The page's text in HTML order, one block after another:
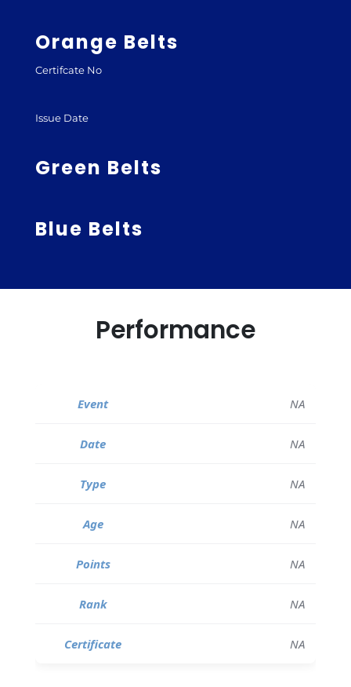
Orange Belts
Certifcate No
Issue Date
Green Belts
Blue Belts
Performance
NA
NA
NA
NA
NA
NA
NA